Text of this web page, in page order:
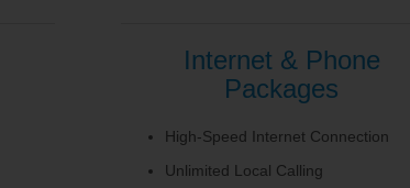
Internet & Phone
Packages
High-Speed Internet Connection
Unlimited Local Calling